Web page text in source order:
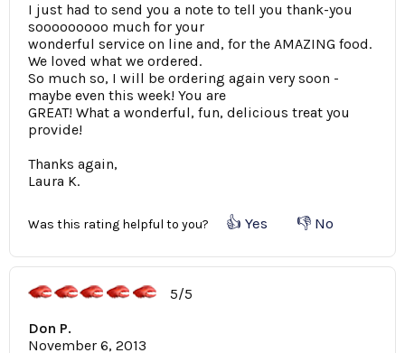
I just had to send you a note to tell you thank-you
sooooooooo much for your
wonderful service on line and, for the AMAZING food.
We loved what we ordered.
So much so, I will be ordering again very soon -
maybe even this week! You are
GREAT! What a wonderful, fun, delicious treat you
provide!
Thanks again,
Laura K.
Was this rating helpful to you? 👍 Yes 👎 No
5/5
Don P.
November 6, 2013